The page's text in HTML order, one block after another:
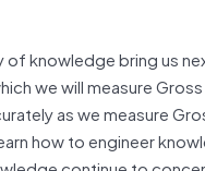
of knowledge bring us
we will measure
as we measure
how to engineer